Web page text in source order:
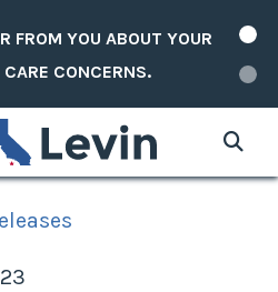
FROM YOU ABOUT YOUR
CARE CONCERNS.